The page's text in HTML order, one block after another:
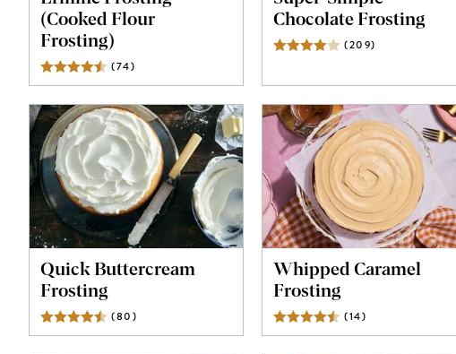
(Cooked Flour
Frosting)
(74)
Chocolate Frosting
(209)
Quick Buttercream
Frosting
(80)
Whipped Caramel
Frosting
(14)